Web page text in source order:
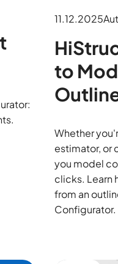
11.12.2025
to
Whether
estimator, or
you model
clicks. Learn
from an
Configurator.